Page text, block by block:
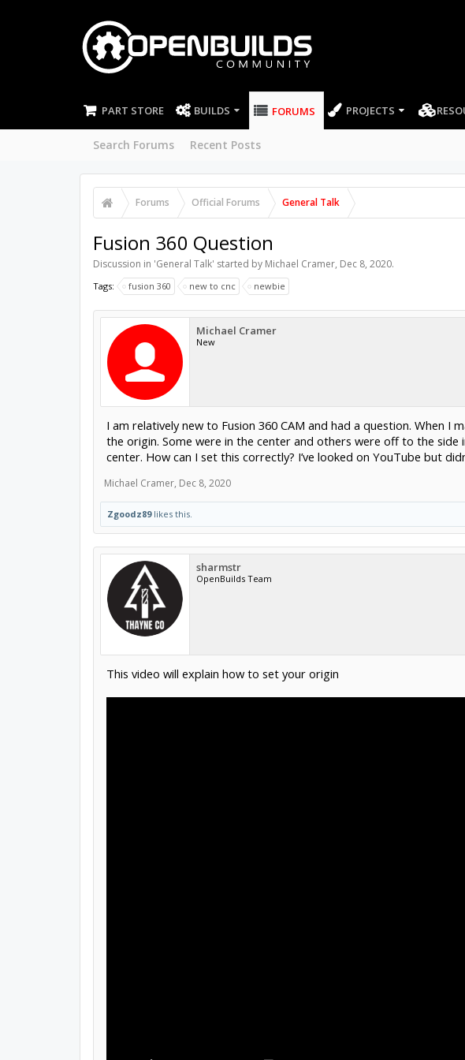
PART STORE BUILDS FORUMS
Search Forums Recent Posts
PROJECTS
Forums Official Forums General Talk
Fusion 360 Question
Discussion in 'General Talk' started by Michael Cramer, Dec 8, 2020.
Tags: fusion 360 new to cnc newbie
Michael Cramer
New
I am relatively new to Fusion 360 CAM and had a question. When
the origin. Some were in the center and others were off to the
center. How can I set this correctly? I’ve looked on YouTube but
Michael Cramer, Dec 8, 2020
Zgoodz89likes this.
sharmstr
OpenBuilds Team
This video will explain how to set your origin